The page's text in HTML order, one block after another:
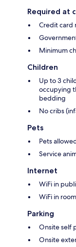
Required at
Credit card
Minimum
Children
Up to 3
occupying
bedding
No cribs
Pets
Pets
Service
Internet
WiFi in
WiFi in
Parking
Onsite self
Onsite